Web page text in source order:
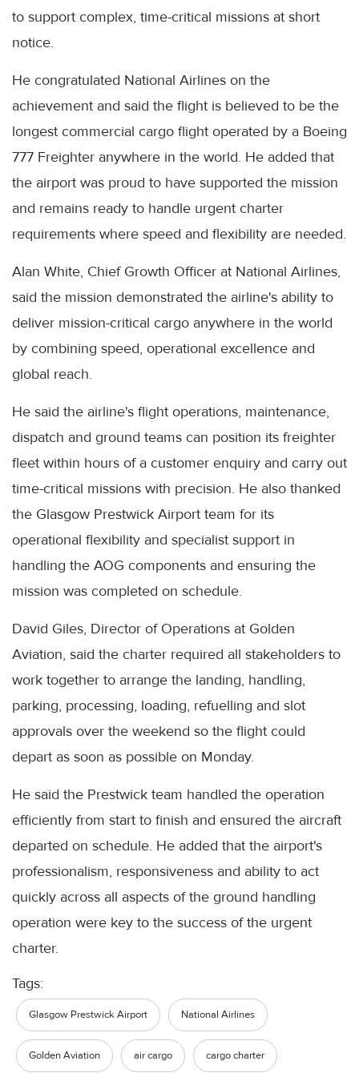
to support complex, time-critical missions at short
notice.
He congratulated National Airlines on the
achievement and said the flight is believed to be the
longest commercial cargo flight operated by a Boeing
777 Freighter anywhere in the world. He added that
the airport was proud to have supported the mission
and remains ready to handle urgent charter
requirements where speed and flexibility are needed.
Alan White, Chief Growth Officer at National Airlines,
said the mission demonstrated the airline's ability to
deliver mission-critical cargo anywhere in the world
by combining speed, operational excellence and
global reach.
He said the airline's flight operations, maintenance,
dispatch and ground teams can position its freighter
fleet within hours of a customer enquiry and carry out
time-critical missions with precision. He also thanked
the Glasgow Prestwick Airport team for its
operational flexibility and specialist support in
handling the AOG components and ensuring the
mission was completed on schedule.
David Giles, Director of Operations at Golden
Aviation, said the charter required all stakeholders to
work together to arrange the landing, handling,
parking, processing, loading, refuelling and slot
approvals over the weekend so the flight could
depart as soon as possible on Monday.
He said the Prestwick team handled the operation
efficiently from start to finish and ensured the aircraft
departed on schedule. He added that the airport's
professionalism, responsiveness and ability to act
quickly across all aspects of the ground handling
operation were key to the success of the urgent
charter.
Tags:
Glasgow Prestwick Airport National Airlines
Golden Aviation air cargo cargo charter